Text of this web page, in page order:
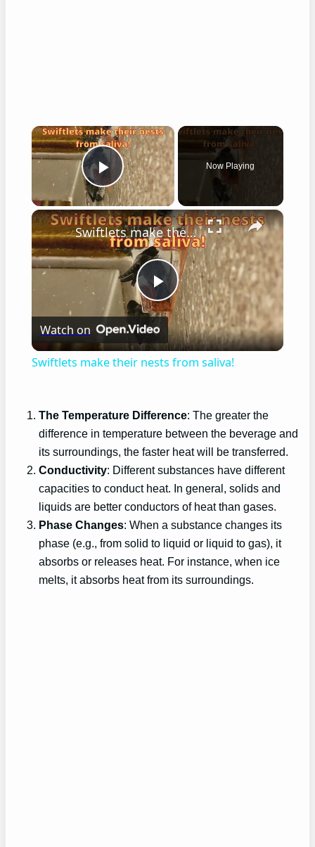
×
Play Video
Now Playing
×
Play
Video
Swiftlets make their nests from saliva!
Watch on
Swiftlets make their nests from saliva!
The Temperature Difference: The greater the
difference in temperature between the beverage and
its surroundings, the faster heat will be transferred.
Conductivity: Different substances have different
capacities to conduct heat. In general, solids and
liquids are better conductors of heat than gases.
Phase Changes: When a substance changes its
phase (e.g., from solid to liquid or liquid to gas), it
absorbs or releases heat. For instance, when ice
melts, it absorbs heat from its surroundings.